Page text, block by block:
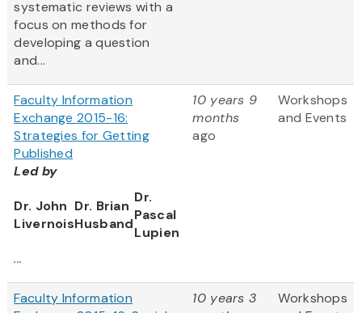
systematic reviews with a
focus on methods for
developing a question
and...
Faculty Information
Exchange 2015-16:
Strategies for Getting
Published
Led by
Dr. John
Livernois
Dr. Brian
Husband
Dr.
Pascal
Lupien
...
10 years 9
months
ago
Workshops
and Events
Faculty Information
10 years 3
Workshops